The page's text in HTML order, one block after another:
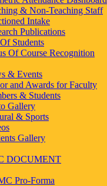
& Non-Teaching Staff
Intake
Publications
Students
Of Course Recognition
& Events
and Awards for Faculty
& Students
Gallery
& Sports
Gallery
DOCUMENT
Pro-Forma